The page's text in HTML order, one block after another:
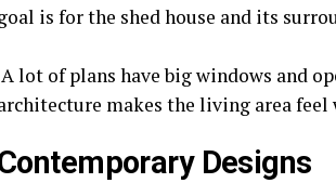
is for the shed house and its
A lot of plans have big windows and
makes the living area feel
Designs